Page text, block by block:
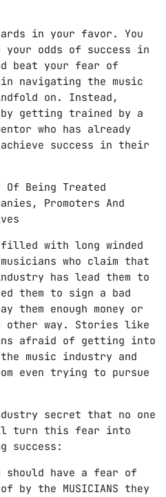
in your favor. You
odds of success in
beat your fear of
navigating the music
on. Instead,
by getting trained by a
who has already
achieve success in their
Of Being Treated
Promoters And
with long winded
who claim that
has lead them to
them to sign a bad
them enough money or
other way. Stories like
afraid of getting into
music industry and
even trying to pursue
secret that no one
turn this fear into
success:
should have a fear of
by the MUSICIANS they